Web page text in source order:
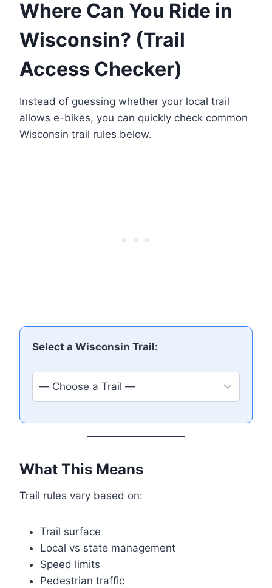
Where Can You Ride in
Wisconsin? (Trail
Access Checker)
Instead of guessing whether your local trail
allows e-bikes, you can quickly check common
Wisconsin trail rules below.
Select a Wisconsin Trail:
What This Means
Trail rules vary based on:
Trail surface
Local vs state management
Speed limits
Pedestrian traffic